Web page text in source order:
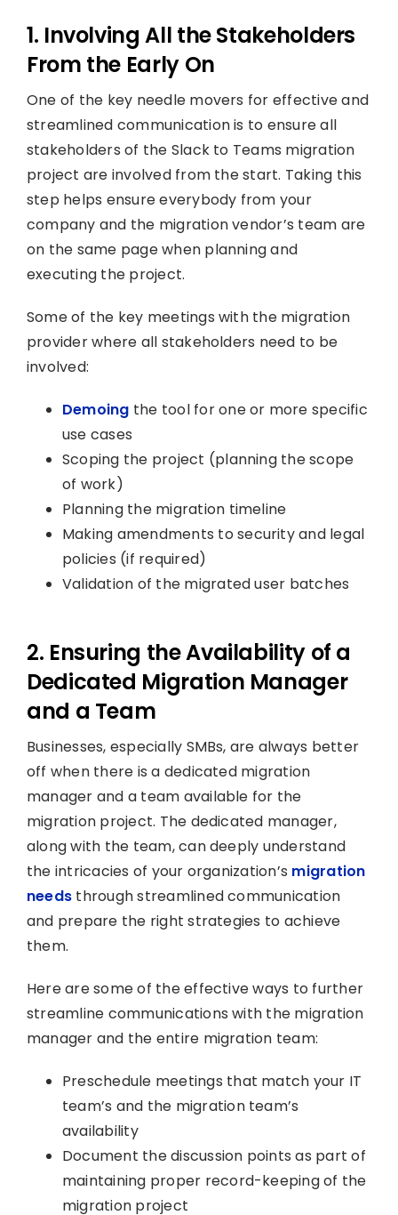
1. Involving All the Stakeholders
From the Early On
One of the key needle movers for effective and
streamlined communication is to ensure all
stakeholders of the Slack to Teams migration
project are involved from the start. Taking this
step helps ensure everybody from your
company and the migration vendor’s team are
on the same page when planning and
executing the project.
Some of the key meetings with the migration
provider where all stakeholders need to be
involved:
Demoing the tool for one or more specific
use cases
Scoping the project (planning the scope
of work)
Planning the migration timeline
Making amendments to security and legal
policies (if required)
Validation of the migrated user batches
2. Ensuring the Availability of a
Dedicated Migration Manager
and a Team
Businesses, especially SMBs, are always better
off when there is a dedicated migration
manager and a team available for the
migration project. The dedicated manager,
along with the team, can deeply understand
the intricacies of your organization’s migration
needs through streamlined communication
and prepare the right strategies to achieve
them.
Here are some of the effective ways to further
streamline communications with the migration
manager and the entire migration team:
Preschedule meetings that match your IT
team’s and the migration team’s
availability
Document the discussion points as part of
maintaining proper record-keeping of the
migration project